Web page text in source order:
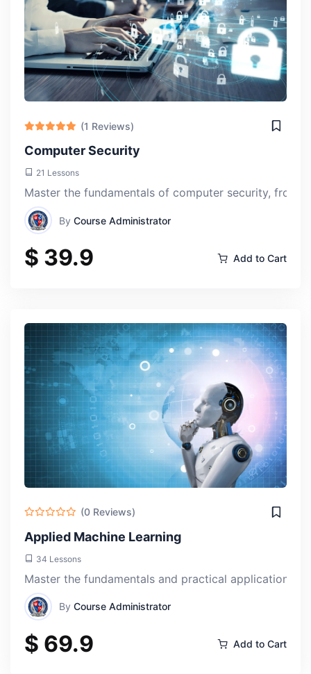
(1 Reviews)
Computer Security
21 Lessons
Master the fundamentals of computer security, from
By Course Administrator
$ 39.9 Add to Cart
(0 Reviews)
Applied Machine Learning
34 Lessons
Master the fundamentals and practical applications
By Course Administrator
$ 69.9 Add to Cart